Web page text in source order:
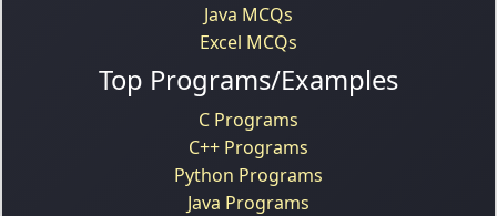
Java MCQs
Excel MCQs
Top Programs/Examples
C Programs
C++ Programs
Python Programs
Java Programs